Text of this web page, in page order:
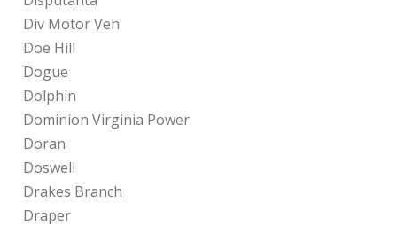
Div Motor Veh
Doe Hill
Dogue
Dolphin
Dominion Virginia Power
Doran
Doswell
Drakes Branch
Draper